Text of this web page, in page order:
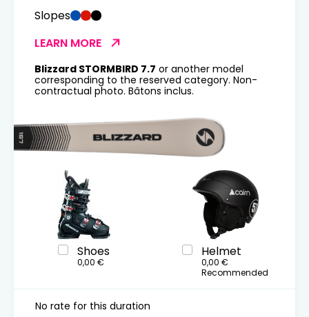
Slopes
LEARN MORE
Blizzard STORMBIRD 7.7 or another model
corresponding to the reserved category. Non-
contractual photo. Bâtons inclus.
Shoes
0,00 €
Helmet
0,00 €
Recommended
No rate for this duration